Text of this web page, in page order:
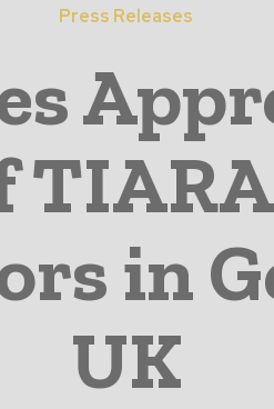
Press Releases
in
UK